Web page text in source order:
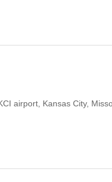
airport, Kansas City,